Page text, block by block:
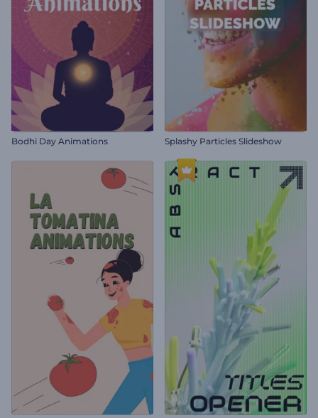
Bodhi Day Animations Splashy Particles Slideshow